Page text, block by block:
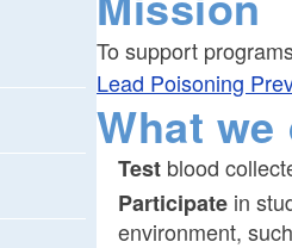
To support
Lead Poisoning
What we
Test blood
Participate in
environment,